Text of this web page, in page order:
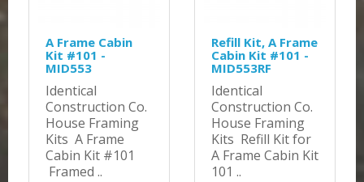
A Frame Cabin
Kit #101 -
MID553
Identical
Construction Co.
House Framing
Kits A Frame
Cabin Kit #101
Framed ..
Refill Kit, A Frame
Cabin Kit #101 -
MID553RF
Identical
Construction Co.
House Framing
Kits Refill Kit for
A Frame Cabin Kit
101 ..